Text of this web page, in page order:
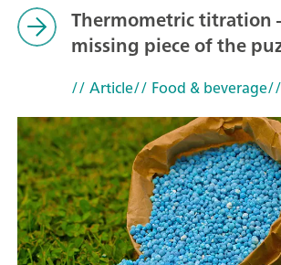
Thermometric titration
missing piece of the
// Article// Food & beverage//